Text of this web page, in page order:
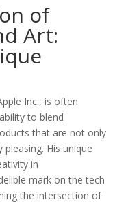
of
Art:
Inc., is often
to blend
that are not only
His unique
in
mark on the tech
the intersection of